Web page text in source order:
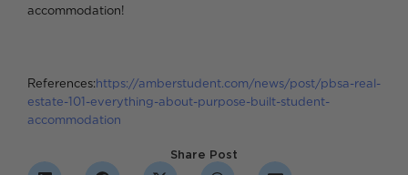
accommodation!
References:https://amberstudent.com/news/post/pbsa-real-
estate-101-everything-about-purpose-built-student-
accommodation
Share Post